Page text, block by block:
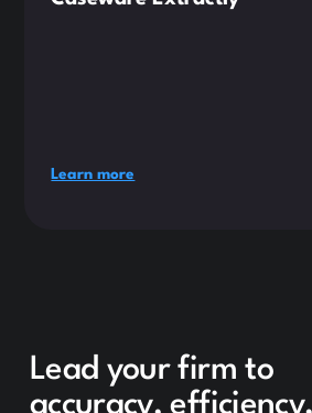
Learn more
Lead your firm to
accuracy,